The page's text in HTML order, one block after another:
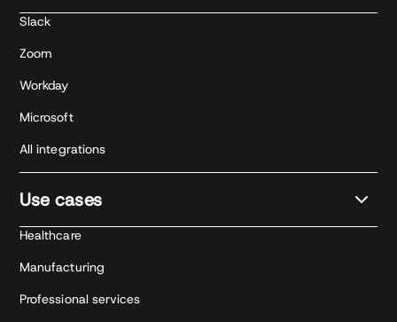
Slack
Zoom
Workday
Microsoft
All integrations
Use cases
Healthcare
Manufacturing
Professional services